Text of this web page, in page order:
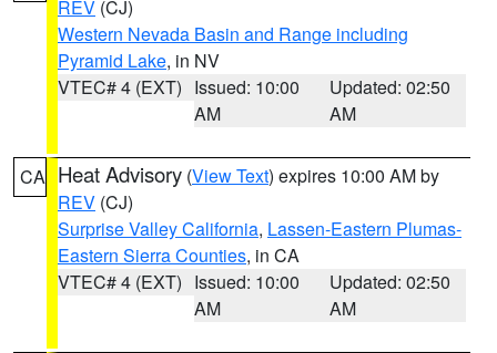
REV (CJ)
Western Nevada Basin and Range including
Pyramid Lake, in NV
VTEC# 4 (EXT) Issued: 10:00
AM
Updated: 02:50
AM
CA Heat Advisory (View Text) expires 10:00 AM by
REV (CJ)
Surprise Valley California, Lassen-Eastern Plumas-
Eastern Sierra Counties, in CA
VTEC# 4 (EXT) Issued: 10:00
AM
Updated: 02:50
AM